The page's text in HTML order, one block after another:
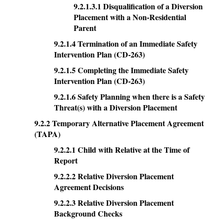
9.2.1.3.1 Disqualification of a Diversion
Placement with a Non-Residential
Parent
9.2.1.4 Termination of an Immediate Safety
Intervention Plan (CD-263)
9.2.1.5 Completing the Immediate Safety
Intervention Plan (CD-263)
9.2.1.6 Safety Planning when there is a Safety
Threat(s) with a Diversion Placement
9.2.2 Temporary Alternative Placement Agreement
(TAPA)
9.2.2.1 Child with Relative at the Time of
Report
9.2.2.2 Relative Diversion Placement
Agreement Decisions
9.2.2.3 Relative Diversion Placement
Background Checks